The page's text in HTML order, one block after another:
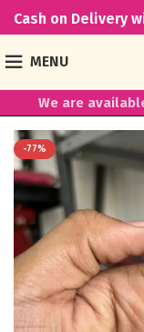
Cash on Delivery
MENU
We are
-77%